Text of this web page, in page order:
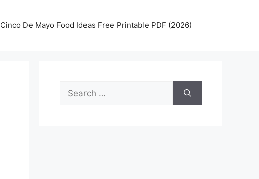
Cinco De Mayo Food Ideas Free Printable PDF (2026)
Search
for: